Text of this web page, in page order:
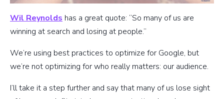
Wil Reynolds has a great quote: “So many of us are
winning at search and losing at people.”
We’re using best practices to optimize for Google, but
we’re not optimizing for who really matters: our audience.
I’ll take it a step further and say that many of us lose sight